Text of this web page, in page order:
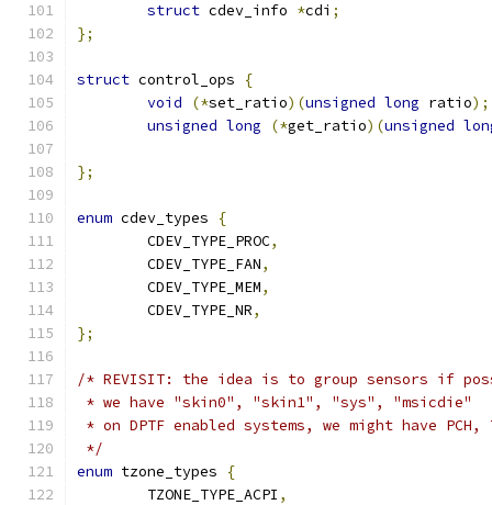
struct cdev_info *cdi ;
};
struct control_ops
{
void
(*set_ratio)(unsigned long ratio);
unsigned long (*get_ratio)(unsigned
};
enum cdev_types
{
	CDEV_TYPE_PROC
,
	CDEV_TYPE_FAN
,
	CDEV_TYPE_MEM
,
	CDEV_TYPE_NR
,
};
/* REVISIT: the idea is to group sensors if
* we have "skin0", "skin1", "sys", "msicdie"
* on DPTF enabled systems, we might have PCH,
*/
enum tzone_types
{
	TZONE_TYPE_ACPI
,